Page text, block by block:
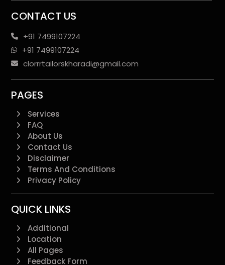
CONTACT US
+91 7499107224
+91 7499107224
clorrrtailorskharadi@gmail.com
PAGES
Services
FAQ
About Us
Contact Us
Disclaimer
Terms And Conditions
Privacy Policy
QUICK LINKS
Additional
Location
All Pages
Feedback Form